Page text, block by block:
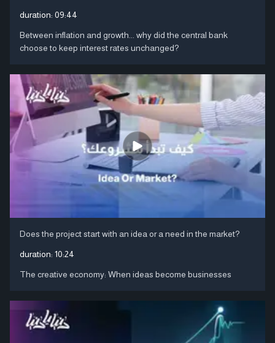
duration: 09:44
Between inflation and growth... why did the central bank
choose to keep interest rates unchanged?
Does the project start with an idea or a need in the market?
duration: 10:24
The creative economy: When ideas become businesses